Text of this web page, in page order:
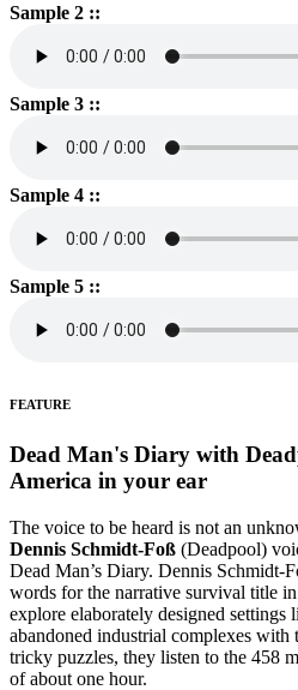
Sample 2 ::
Sample 3 ::
Sample 4 ::
Sample 5 ::
FEATURE
Dead Man's Diary with
America in your ear
The voice to be heard is not an
Dennis Schmidt-Foß (Deadpool)
Dead Man’s Diary. Dennis Schmidt-
words for the narrative survival title
explore elaborately designed settings
abandoned industrial complexes with
tricky puzzles, they listen to the 458
of about one hour.